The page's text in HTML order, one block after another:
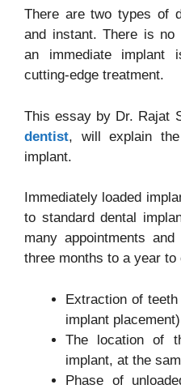
There are two types of
and instant. There is no
an immediate implant
cutting-edge treatment.
This essay by Dr. Rajat
dentist, will explain
implant.
Immediately loaded
to standard dental
many appointments
three months to a year to
Extraction of
implant
The location of
implant, at the
Phase of